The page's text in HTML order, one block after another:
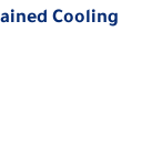
Cooling